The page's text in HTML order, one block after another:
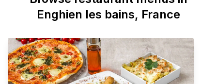
Enghien les bains, France